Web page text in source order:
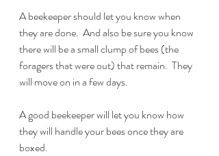
A beekeeper should let you know when
they are done.  And also be sure you know
there will be a small clump of bees (the
foragers that were out) that remain.  They
will move on in a few days.
A good beekeeper will let you know how
they will handle your bees once they are
boxed.